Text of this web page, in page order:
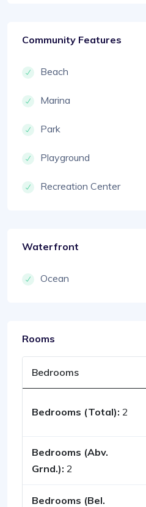
Community Features
Beach
Marina
Park
Playground
Recreation Center
Waterfront
Ocean
Rooms
Bedrooms
Bedrooms (Total): 2
Bedrooms (Abv.
Grnd.): 2
Bedrooms (Bel.